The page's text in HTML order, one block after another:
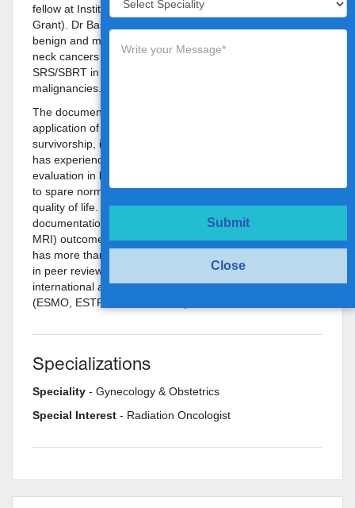
fellow at Institute Gustave Roussy, Paris, France (ESTRO
Grant). Dr Basu's areas of expertise include treatment of
benign and malignant brain tumors, treatment of head &
neck cancers with IMRT/VMAT, and the application of
SRS/SBRT in brain, spine, lung and prostate
malignancies.
The documentation of better quality of life with the
application of newer modalities, aiming at cure and
survivorship, is an area very close to Dr Basu's heart. He
has experience with PET-CT based planning and
evaluation in head & neck malignancies, better technique
to spare normal structures and assess and improve
quality of life. His future plans include analysis and
documentation of modern imaging based (PET-CT and
MRI) outcome analysis for various sites of cancers. He
has more than 25 national and international publications
in peer reviewed journals and has also received
international and national travel grants and awards
(ESMO, ESTRO Travel Grants).
Specializations
Speciality - Gynecology & Obstetrics
Special Interest - Radiation Oncologist
Submit
Close